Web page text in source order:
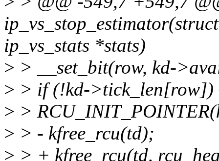
ip_vs_stats *stats)
> > __set_bit(row, kd-
> > if (!kd->tick_len[row])
> >
> > - kfree_rcu(td);
> > + kfree_rcu(td,